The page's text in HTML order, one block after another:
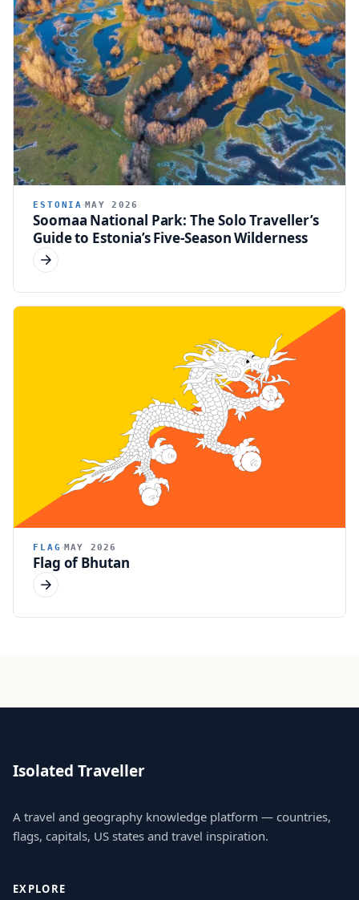
ESTONIA MAY 2026
Soomaa National Park: The Solo Traveller’s
Guide to Estonia’s Five-Season Wilderness
FLAG MAY 2026
Flag of Bhutan
Isolated Traveller
A travel and geography knowledge platform — countries,
flags, capitals, US states and travel inspiration.
EXPLORE